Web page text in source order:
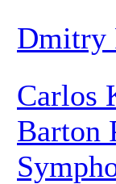
Dmitry
Carlos
Barton